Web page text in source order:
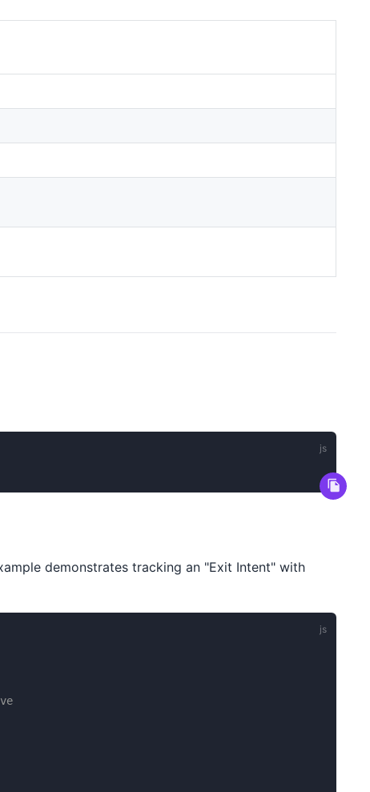
demonstrates tracking an "Exit Intent" with